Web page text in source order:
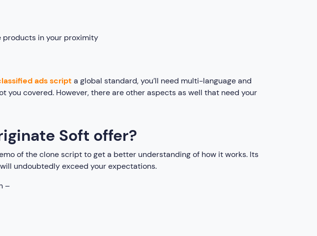
products in your proximity
ads script a global standard, you’ll need multi-language and
you covered. However, there are other aspects as well that need your
Soft offer?
of the clone script to get a better understanding of how it works. Its
undoubtedly exceed your expectations.
–